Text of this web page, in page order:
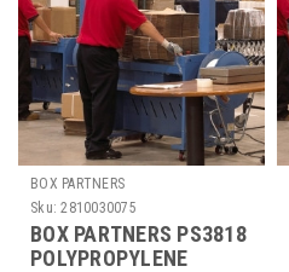
BOX PARTNERS
Sku: 2810030075
BOX PARTNERS PS3818
POLYPROPYLENE